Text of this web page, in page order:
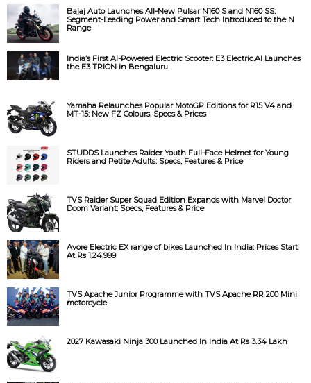
Bajaj Auto Launches All-New Pulsar N160 S and N160 SS:
Segment-Leading Power and Smart Tech Introduced to the N
Range
India’s First AI-Powered Electric Scooter: E3 Electric.AI Launches
the E3 TRION in Bengaluru
Yamaha Relaunches Popular MotoGP Editions for R15 V4 and
MT-15: New FZ Colours, Specs & Prices
STUDDS Launches Raider Youth Full-Face Helmet for Young
Riders and Petite Adults: Specs, Features & Price
TVS Raider Super Squad Edition Expands with Marvel Doctor
Doom Variant: Specs, Features & Price
Avore Electric EX range of bikes Launched In India: Prices Start
At Rs 1,24,999
TVS Apache Junior Programme with TVS Apache RR 200 Mini
motorcycle
2027 Kawasaki Ninja 300 Launched In India At Rs 3.34 Lakh